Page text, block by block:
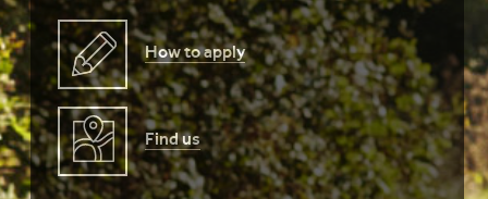
How to apply
Find us